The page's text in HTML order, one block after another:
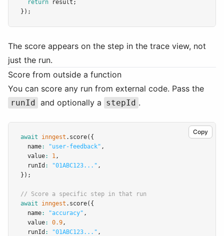
return result;
});
The score appears on the step in the trace view, not
just the run.
Score from outside a function
You can score any run from external code. Pass the
runId and optionally a stepId .
Copy
await inngest .score({
  name
: "user-feedback" ,
  value
: 1,
  runId
: "01ABC123..." ,
});
// Score a specific step in that run
await
inngest .score({
  name
: "accuracy" ,
  value
: 0.9,
  runId
: "01ABC123..." ,